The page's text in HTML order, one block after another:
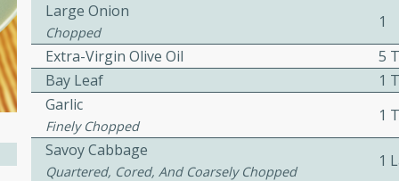
can be prepared and
Top the
just before serving.
Large Onion
Chopped
1
Extra-Virgin Olive Oil
5
Bay Leaf
1
Garlic
Finely Chopped
1
Savoy Cabbage
Quartered, Cored, And Coarsely Chopped
1